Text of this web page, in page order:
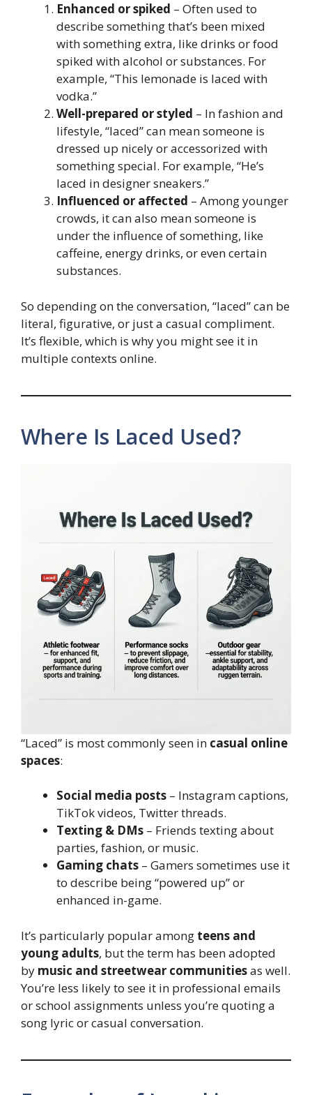
Enhanced or spiked – Often used to
describe something that’s been mixed
with something extra, like drinks or food
spiked with alcohol or substances. For
example, “This lemonade is laced with
vodka.”
Well-prepared or styled – In fashion and
lifestyle, “laced” can mean someone is
dressed up nicely or accessorized with
something special. For example, “He’s
laced in designer sneakers.”
Influenced or affected – Among younger
crowds, it can also mean someone is
under the influence of something, like
caffeine, energy drinks, or even certain
substances.
So depending on the conversation, “laced” can be
literal, figurative, or just a casual compliment.
It’s flexible, which is why you might see it in
multiple contexts online.
Where Is Laced Used?
“Laced” is most commonly seen in casual online
spaces:
Social media posts – Instagram captions,
TikTok videos, Twitter threads.
Texting & DMs – Friends texting about
parties, fashion, or music.
Gaming chats – Gamers sometimes use it
to describe being “powered up” or
enhanced in-game.
It’s particularly popular among teens and
young adults, but the term has been adopted
by music and streetwear communitiesas well.
You’re less likely to see it in professional emails
or school assignments unless you’re quoting a
song lyric or casual conversation.